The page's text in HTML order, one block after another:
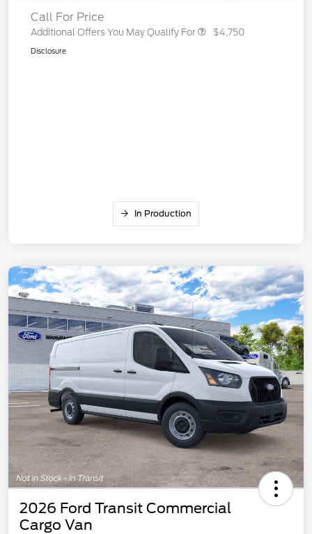
Call For Price
Additional Offers You May Qualify For $4,750
Disclosure
In Production
2026 Ford Transit Commercial
Cargo Van